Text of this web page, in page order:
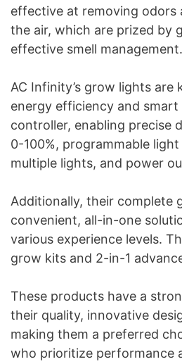
effective at removing odors
the air, which are prized by
effective smell management.
AC Infinity’s grow lights
energy efficiency and
controller, enabling precise
0-100%, programmable
multiple lights, and power
Additionally, their complete
convenient, all-in-one
various experience levels.
grow kits and 2-in-1
These products have a
their quality, innovative
making them a preferred
who prioritize performance